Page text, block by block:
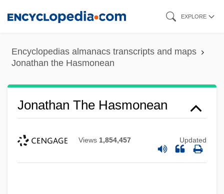
content
EXPLORE
Encyclopedias almanacs transcripts and maps
Jonathan the Hasmonean
Jonathan The Hasmonean
Views 1,854,457 Updated